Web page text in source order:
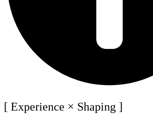
[ Experience × Shaping ]